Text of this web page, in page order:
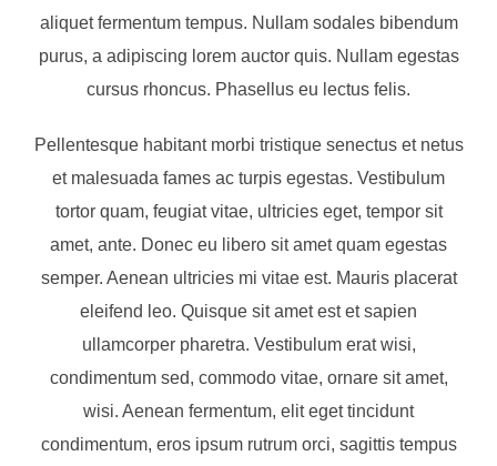
aliquet fermentum tempus. Nullam sodales bibendum
purus, a adipiscing lorem auctor quis. Nullam egestas
cursus rhoncus. Phasellus eu lectus felis.
Pellentesque habitant morbi tristique senectus et netus
et malesuada fames ac turpis egestas. Vestibulum
tortor quam, feugiat vitae, ultricies eget, tempor sit
amet, ante. Donec eu libero sit amet quam egestas
semper. Aenean ultricies mi vitae est. Mauris placerat
eleifend leo. Quisque sit amet est et sapien
ullamcorper pharetra. Vestibulum erat wisi,
condimentum sed, commodo vitae, ornare sit amet,
wisi. Aenean fermentum, elit eget tincidunt
condimentum, eros ipsum rutrum orci, sagittis tempus